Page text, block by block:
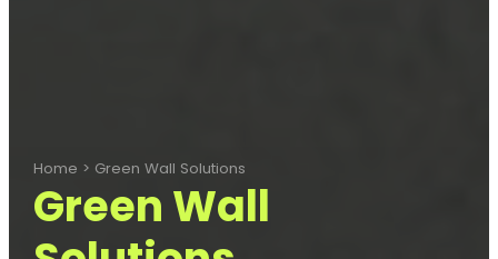
Home > Green Wall Solutions
Green Wall